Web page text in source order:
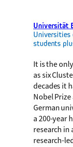
Universität
Universities
students
It is the
as six
decades it
Nobel
German
a 200-year
research in
research-